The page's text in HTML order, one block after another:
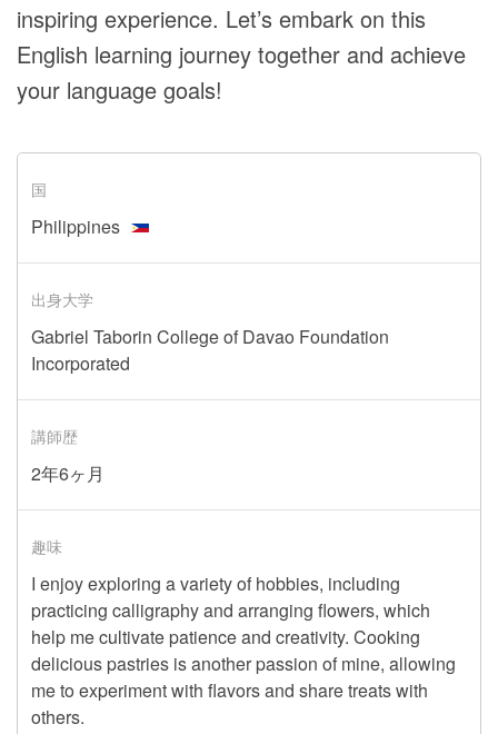
inspiring experience. Let’s embark on this
English learning journey together and achieve
your language goals!
国
Philippines
出身大学
Gabriel Taborin College of Davao Foundation
Incorporated
講師歴
2年6ヶ月
趣味
I enjoy exploring a variety of hobbies, including
practicing calligraphy and arranging flowers, which
help me cultivate patience and creativity. Cooking
delicious pastries is another passion of mine, allowing
me to experiment with flavors and share treats with
others.